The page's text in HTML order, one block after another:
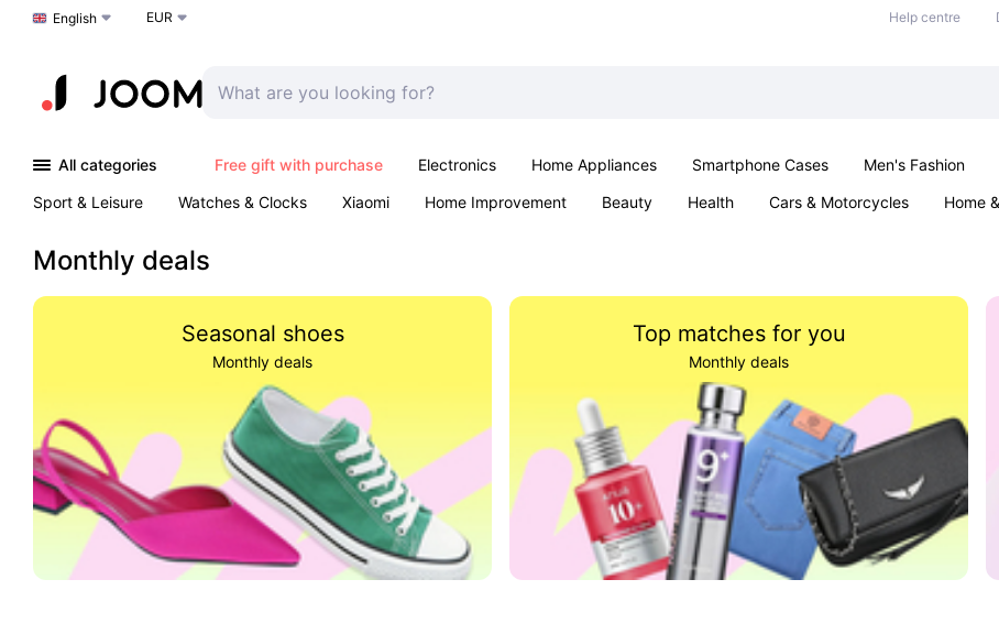
Choose a language
English EUR Help centre
All categories Free gift with purchase Electronics Home Appliances Smartphone Cases Men's Fashion
Sport & Leisure
Watches & Clocks Xiaomi Home Improvement Beauty Health Cars & Motorcycles Home
Monthly deals
Seasonal shoes
Monthly deals
Top matches for you
Monthly deals